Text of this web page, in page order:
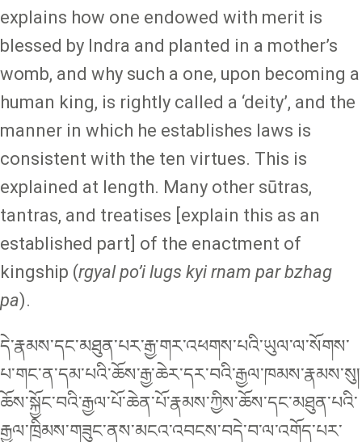
explains how one endowed with merit is
blessed by Indra and planted in a mother’s
womb, and why such a one, upon becoming a
human king, is rightly called a ‘deity’, and the
manner in which he establishes laws is
consistent with the ten virtues. This is
explained at length. Many other sūtras,
tantras, and treatises [explain this as an
established part] of the enactment of
kingship (rgyal po’i lugs kyi rnam par bzhag
pa).
དེ་རྣམས་དང་མཐུན་པར་རྒྱ་གར་འཕགས་པའི་ཡུལ་ལ་སོགས་
པ་གང་ན་དམ་པའི་ཆོས་རྒྱ་ཆེར་དར་བའི་རྒྱལ་ཁམས་རྣམས་སུ།
ཆོས་སྐྱོང་བའི་རྒྱལ་པོ་ཆེན་པོ་རྣམས་ཀྱིས་ཆོས་དང་མཐུན་པའི་
རྒྱལ་ཁྲིམས་གཟུང་ནས་མངའ་འབངས་བདེ་བ་ལ་འགོད་པར་